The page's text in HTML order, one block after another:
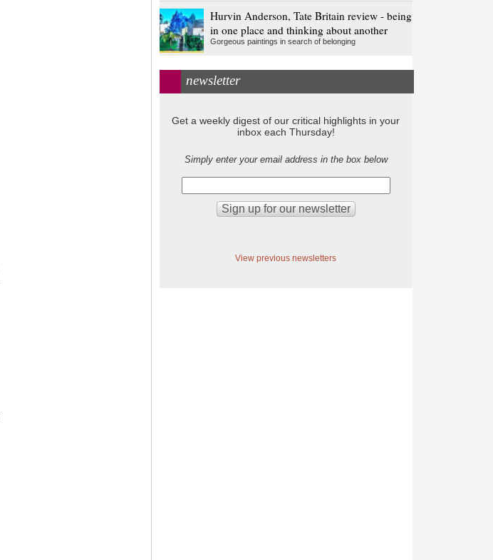
Hurvin Anderson, Tate Britain review - being
in one place and thinking about another
Gorgeous paintings in search of belonging
newsletter
Get a weekly digest of our critical highlights in your
inbox each Thursday!
Simply enter your email address in the box below
View previous newsletters